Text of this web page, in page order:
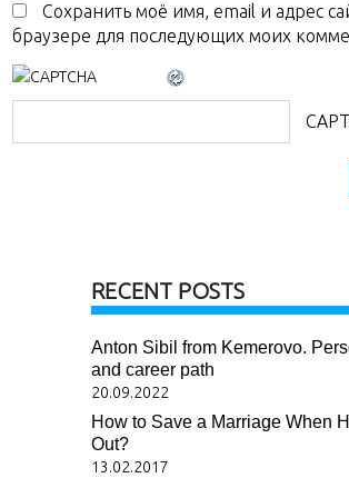
Сохранить моё имя, email и адрес
браузере для последующих моих
RECENT POSTS
Anton Sibil from Kemerovo.
and career path
20.09.2022
How to Save a Marriage When
Out?
13.02.2017